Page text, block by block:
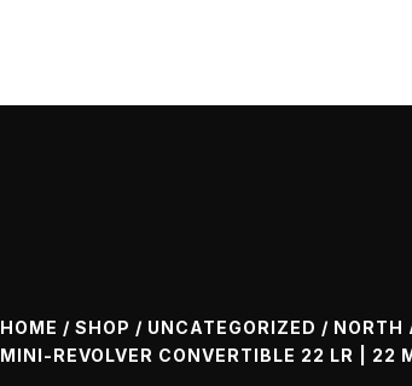
HOME / SHOP / UNCATEGORIZED / NORTH
MINI-REVOLVER CONVERTIBLE 22 LR | 22